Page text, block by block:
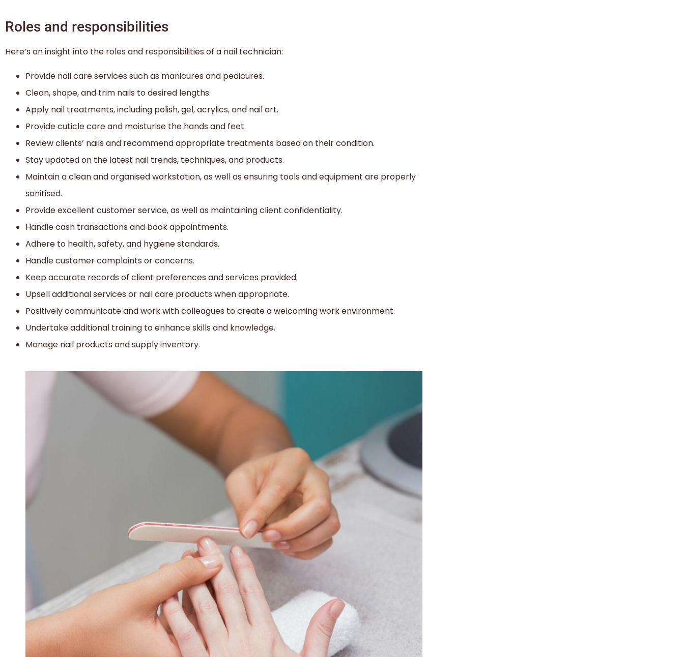
Roles and responsibilities
Here’s an insight into the roles and responsibilities of a nail technician:
Provide nail care services such as manicures and pedicures.
Clean, shape, and trim nails to desired lengths.
Apply nail treatments, including polish, gel, acrylics, and nail art.
Provide cuticle care and moisturise the hands and feet.
Review clients’ nails and recommend appropriate treatments based on their condition.
Stay updated on the latest nail trends, techniques, and products.
Maintain a clean and organised workstation, as well as ensuring tools and equipment are properly
sanitised.
Provide excellent customer service, as well as maintaining client confidentiality.
Handle cash transactions and book appointments.
Adhere to health, safety, and hygiene standards.
Handle customer complaints or concerns.
Keep accurate records of client preferences and services provided.
Upsell additional services or nail care products when appropriate.
Positively communicate and work with colleagues to create a welcoming work environment.
Undertake additional training to enhance skills and knowledge.
Manage nail products and supply inventory.